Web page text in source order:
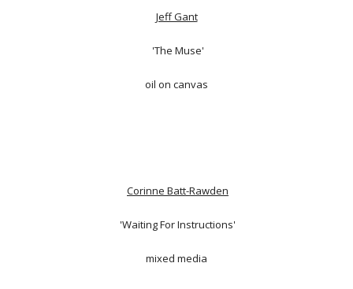
Jeff Gant
'The Muse'
oil on canvas
Corinne Batt-Rawden
'Waiting For Instructions'
mixed media